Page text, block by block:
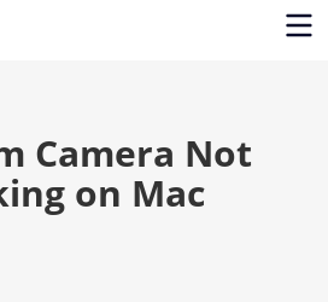
Camera Not
on Mac